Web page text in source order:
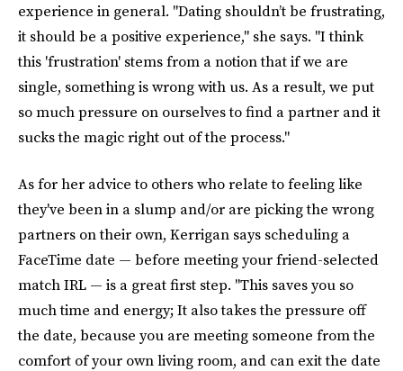
experience in general. "Dating shouldn’t be frustrating,
it should be a positive experience," she says. "I think
this 'frustration' stems from a notion that if we are
single, something is wrong with us. As a result, we put
so much pressure on ourselves to find a partner and it
sucks the magic right out of the process."
As for her advice to others who relate to feeling like
they've been in a slump and/or are picking the wrong
partners on their own, Kerrigan says scheduling a
FaceTime date — before meeting your friend-selected
match IRL — is a great first step. "This saves you so
much time and energy; It also takes the pressure off
the date, because you are meeting someone from the
comfort of your own living room, and can exit the date